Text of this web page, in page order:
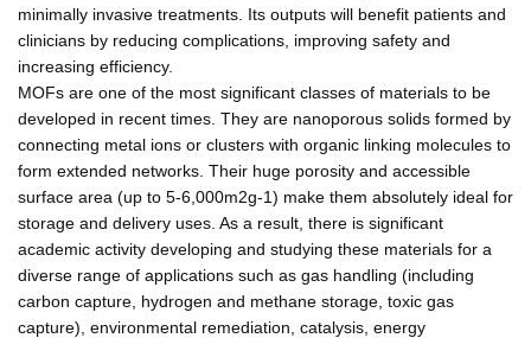
minimally invasive treatments. Its outputs will benefit patients and
clinicians by reducing complications, improving safety and
increasing efficiency.
MOFs are one of the most significant classes of materials to be
developed in recent times. They are nanoporous solids formed by
connecting metal ions or clusters with organic linking molecules to
form extended networks. Their huge porosity and accessible
surface area (up to 5-6,000m2g-1) make them absolutely ideal for
storage and delivery uses. As a result, there is significant
academic activity developing and studying these materials for a
diverse range of applications such as gas handling (including
carbon capture, hydrogen and methane storage, toxic gas
capture), environmental remediation, catalysis, energy